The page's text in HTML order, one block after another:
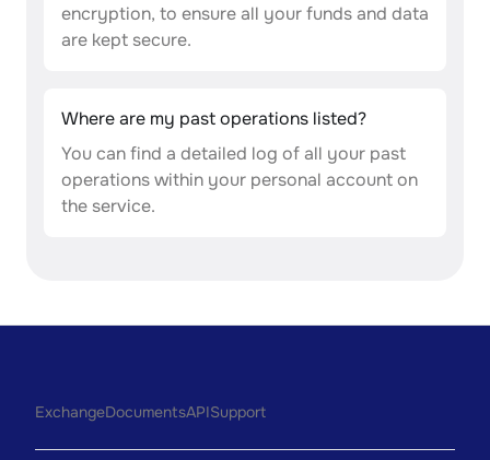
encryption, to ensure all your funds and data
are kept secure.
Where are my past operations listed?
You can find a detailed log of all your past
operations within your personal account on
the service.
ExchangeDocumentsAPISupport